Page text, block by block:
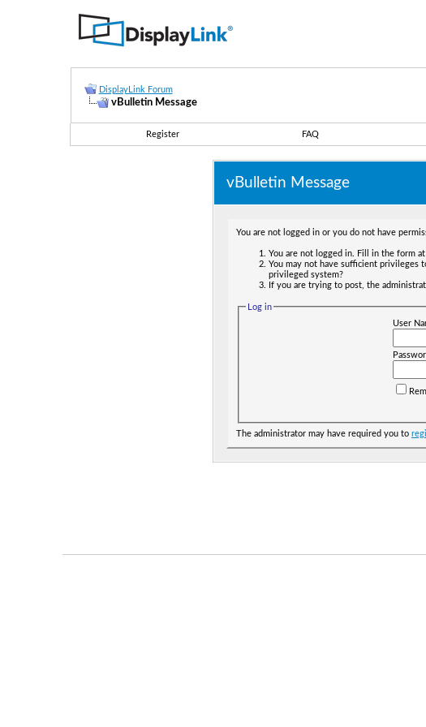
DisplayLink Forum
vBulletin Message
Register FAQ
vBulletin Message
You are not logged in or you do not have
You are not logged in. Fill in the form
You may not have sufficient privileges
privileged system?
If you are trying to post, the
Log in
User
The administrator may have required you to